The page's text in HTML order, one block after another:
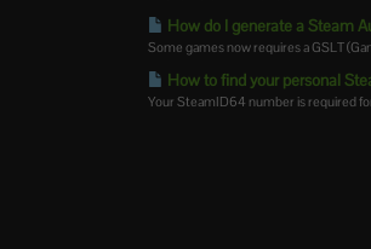
How do I generate a Steam
Some games now requires a GSLT
How to find your personal
Your SteamID64 number is required